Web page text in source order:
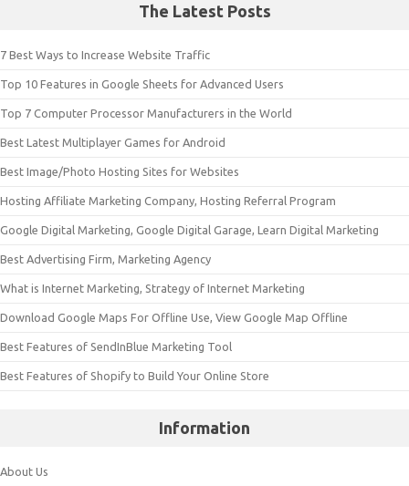
The Latest Posts
7 Best Ways to Increase Website Traffic
Top 10 Features in Google Sheets for Advanced Users
Top 7 Computer Processor Manufacturers in the World
Best Latest Multiplayer Games for Android
Best Image/Photo Hosting Sites for Websites
Hosting Affiliate Marketing Company, Hosting Referral Program
Google Digital Marketing, Google Digital Garage, Learn Digital Marketing
Best Advertising Firm, Marketing Agency
What is Internet Marketing, Strategy of Internet Marketing
Download Google Maps For Offline Use, View Google Map Offline
Best Features of SendInBlue Marketing Tool
Best Features of Shopify to Build Your Online Store
Information
About Us